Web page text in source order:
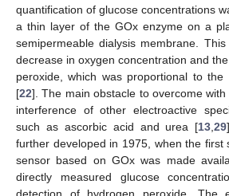
quantification of glucose concentrations
a thin layer of the GOx enzyme on a
semipermeable dialysis membrane.
decrease in oxygen concentration and
peroxide, which was proportional to the
[22]. The main obstacle to overcome
interference of other electroactive
such as ascorbic acid and urea [13 ,29
further developed in 1975, when the first
sensor based on GOx was made
directly measured glucose
detection of hydrogen peroxide. The